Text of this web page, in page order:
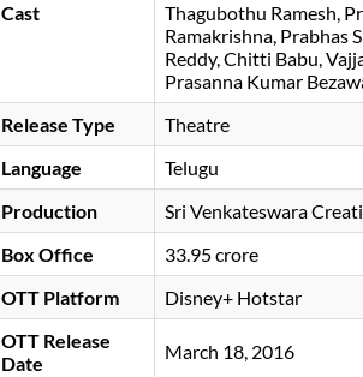
Cast
Thagubothu Ramesh
Ramakrishna Prabhas
Reddy Chitti Babu
Prasanna Kumar
Release Type
Theatre
Language
Telugu
Production
Sri Venkateswara
Box Office
33.95 crore
OTT Platform
Disney+ Hotstar
OTT Release
Date
March 18, 2016